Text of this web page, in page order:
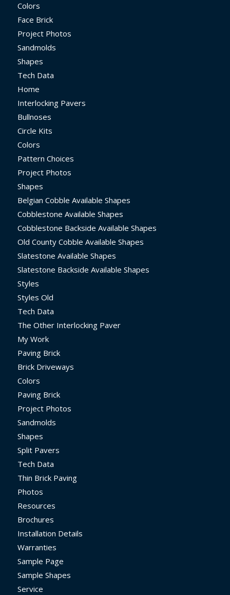
Colors
Face Brick
Project Photos
Sandmolds
Shapes
Tech Data
Home
Interlocking Pavers
Bullnoses
Circle Kits
Colors
Pattern Choices
Project Photos
Shapes
Belgian Cobble Available Shapes
Cobblestone Available Shapes
Cobblestone Backside Available Shapes
Old County Cobble Available Shapes
Slatestone Available Shapes
Slatestone Backside Available Shapes
Styles
Styles Old
Tech Data
The Other Interlocking Paver
My Work
Paving Brick
Brick Driveways
Colors
Paving Brick
Project Photos
Sandmolds
Shapes
Split Pavers
Tech Data
Thin Brick Paving
Photos
Resources
Brochures
Installation Details
Warranties
Sample Page
Sample Shapes
Service